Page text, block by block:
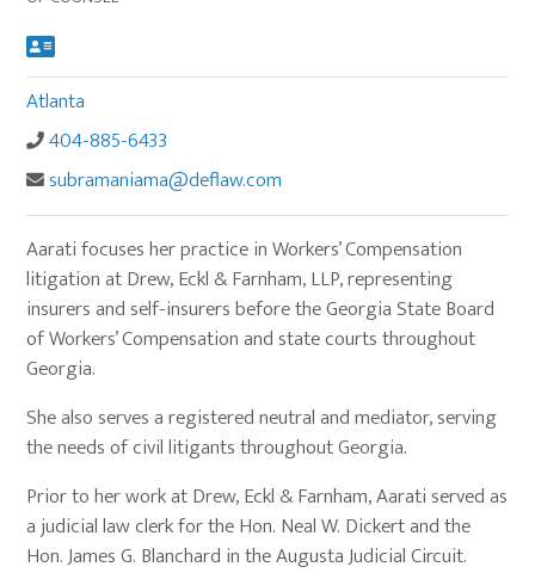
Subramaniam
Atlanta
404-885-6433
subramaniama@deflaw.com
Aarati focuses her practice in Workers’ Compensation
litigation at Drew, Eckl & Farnham, LLP, representing
insurers and self-insurers before the Georgia State Board
of Workers’ Compensation and state courts throughout
Georgia.
She also serves a registered neutral and mediator, serving
the needs of civil litigants throughout Georgia.
Prior to her work at Drew, Eckl & Farnham, Aarati served as
a judicial law clerk for the Hon. Neal W. Dickert and the
Hon. James G. Blanchard in the Augusta Judicial Circuit.